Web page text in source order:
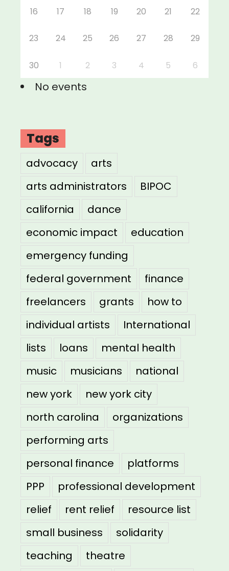
16 17 18 19 20 21 22
23 24 25 26 27 28 29
30 1 2 3 4 5 6
No events
Tags
advocacy
arts
arts administrators
BIPOC
california
dance
economic impact
education
emergency funding
federal government
finance
freelancers
grants
how to
individual artists
International
lists
loans
mental health
music
musicians
national
new york
new york city
north carolina
organizations
performing arts
personal finance
platforms
PPP
professional development
relief
rent relief
resource list
small business
solidarity
teaching
theatre